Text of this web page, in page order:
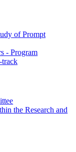
of Prompt
- Program
track
the Research and